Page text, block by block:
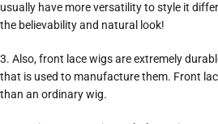
usually have more versatility to style it
the believability and natural look!
3. Also, front lace wigs are extremely
that is used to manufacture them. Front
than an ordinary wig.